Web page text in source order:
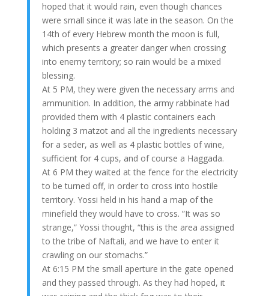
hoped that it would rain, even though chances
were small since it was late in the season. On the
14th of every Hebrew month the moon is full,
which presents a greater danger when crossing
into enemy territory; so rain would be a mixed
blessing.
At 5 PM, they were given the necessary arms and
ammunition. In addition, the army rabbinate had
provided them with 4 plastic containers each
holding 3 matzot and all the ingredients necessary
for a seder, as well as 4 plastic bottles of wine,
sufficient for 4 cups, and of course a Haggada.
At 6 PM they waited at the fence for the electricity
to be turned off, in order to cross into hostile
territory. Yossi held in his hand a map of the
minefield they would have to cross. “It was so
strange,” Yossi thought, “this is the area assigned
to the tribe of Naftali, and we have to enter it
crawling on our stomachs.”
At 6:15 PM the small aperture in the gate opened
and they passed through. As they had hoped, it